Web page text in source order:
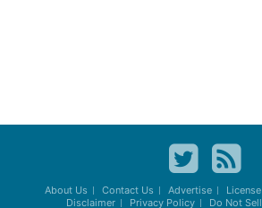
About Us Contact Us Advertise
Disclaimer
Privacy Policy Do Not